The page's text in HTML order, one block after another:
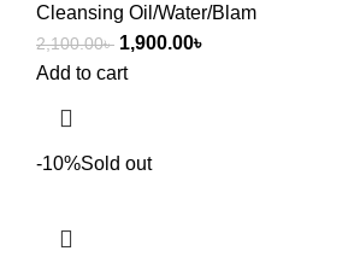
Cleansing Oil/Water/Blam
2,100.00৳ 1,900.00৳
Add to cart
-10%Sold out